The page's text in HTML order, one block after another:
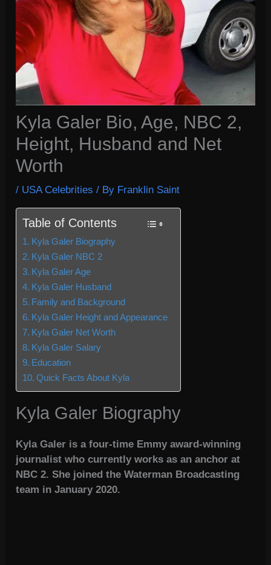
Kyla Galer Bio, Age, NBC 2,
Height, Husband and Net
Worth
/ USA Celebrities / By Franklin Saint
Table of Contents
Kyla Galer Biography
Kyla Galer NBC 2
Kyla Galer Age
Kyla Galer Husband
Family and Background
Kyla Galer Height and Appearance
Kyla Galer Net Worth
Kyla Galer Salary
Education
Quick Facts About Kyla
Kyla Galer Biography
Kyla Galer is a four-time Emmy award-winning
journalist who currently works as an anchor at
NBC 2. She joined the Waterman Broadcasting
team in January 2020.